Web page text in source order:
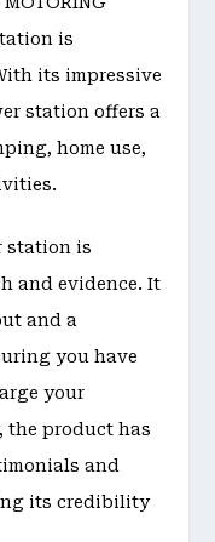
is
its impressive
station offers a
home use,
station is
and evidence. It
and a
you have
your
the product has
and
its credibility